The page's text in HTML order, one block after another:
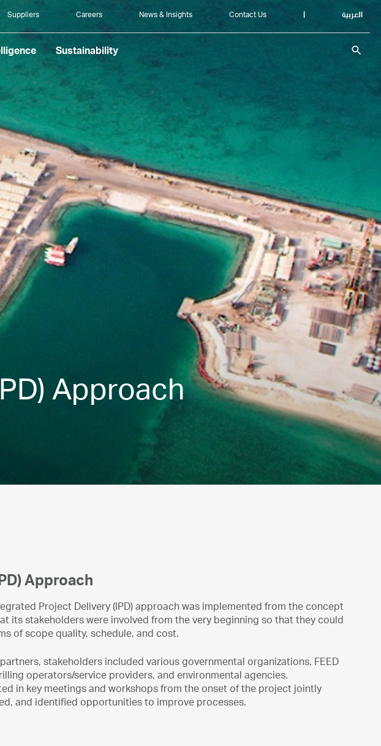
Suppliers Careers News & Insights Contact Us العربية
Sustainability search
Approach
Approach
Project Delivery (IPD) approach was implemented from the concept
its stakeholders were involved from the very beginning so that they could
of scope quality, schedule, and cost.
stakeholders included various governmental organizations, FEED
operators/service providers, and environmental agencies.
in key meetings and workshops from the onset of the project jointly
and identified opportunities to improve processes.